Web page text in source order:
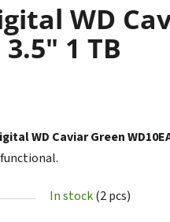
WD
3.5" 1 TB
WD Caviar Green
In stock(2 pcs)